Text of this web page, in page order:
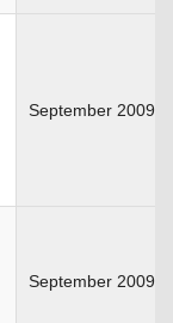
September 2009
September 2009